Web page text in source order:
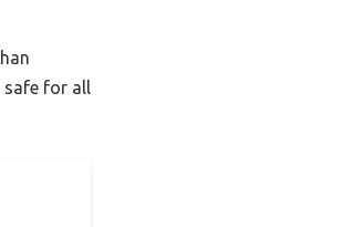
safe for all